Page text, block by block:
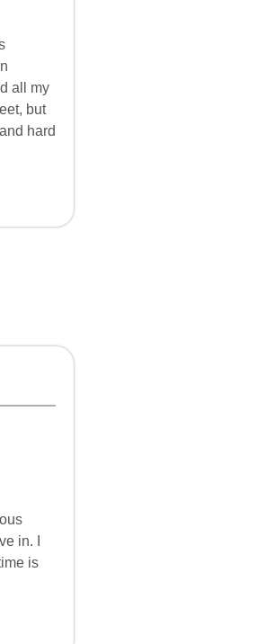
all my
but
hard
in. I
is